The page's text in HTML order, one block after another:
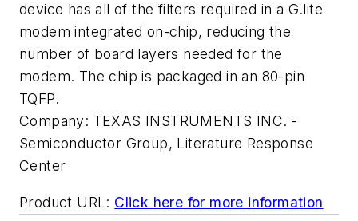
device has all of the filters required in a G.lite
modem integrated on-chip, reducing the
number of board layers needed for the
modem. The chip is packaged in an 80-pin
TQFP.
Company: TEXAS INSTRUMENTS INC. -
Semiconductor Group, Literature Response
Center
Product URL: Click here for more information